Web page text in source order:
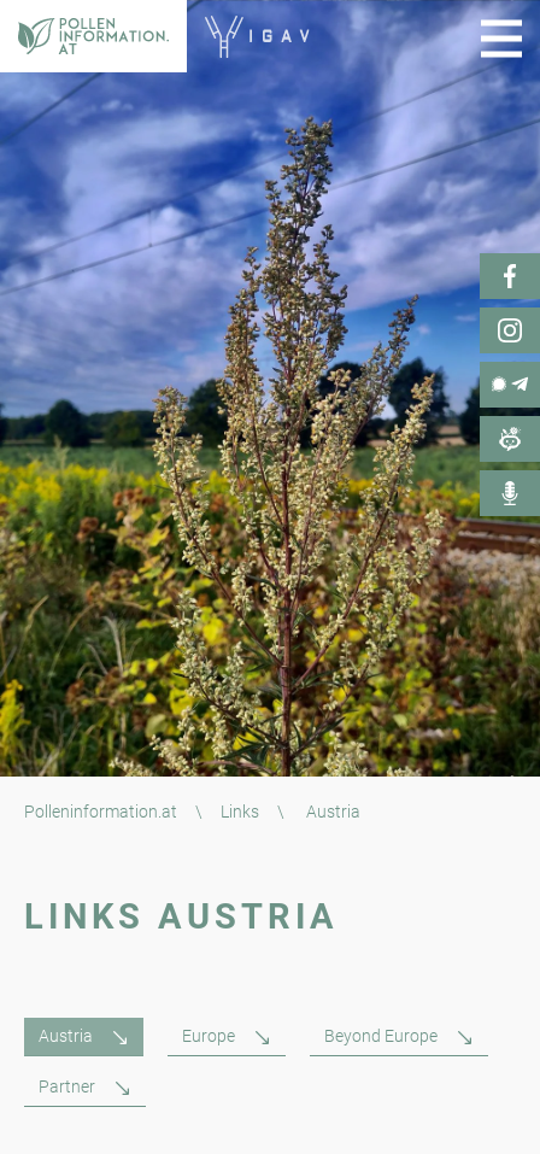
Polleninformation.at \ Links \ Austria
LINKS AUSTRIA
Austria Europe Beyond Europe
Partner